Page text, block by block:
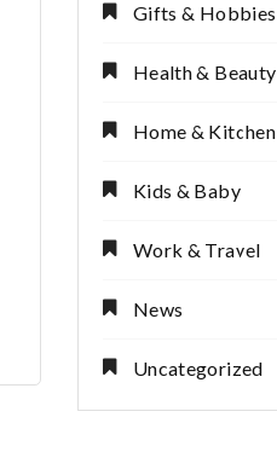
Gifts & Hobbies
Health & Beauty
Home & Kitchen
Kids & Baby
Work & Travel
News
Uncategorized